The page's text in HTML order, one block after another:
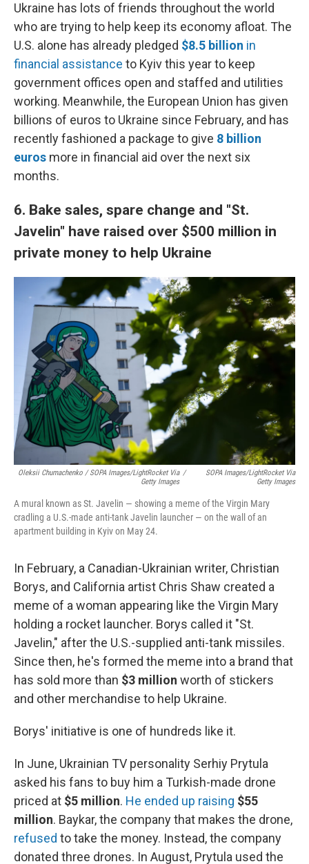
Ukraine has lots of friends throughout the world
who are trying to help keep its economy afloat. The
U.S. alone has already pledged $8.5 billion in
financial assistance to Kyiv this year to keep
government offices open and staffed and utilities
working. Meanwhile, the European Union has given
billions of euros to Ukraine since February, and has
recently fashioned a package to give 8 billion
euros more in financial aid over the next six
months.
6. Bake sales, spare change and "St.
Javelin" have raised over $500 million in
private money to help Ukraine
Oleksii Chumachenko / SOPA Images/LightRocket Via
Getty Images
/
SOPA Images/LightRocket Via
Getty Images
A mural known as St. Javelin — showing a meme of the Virgin Mary
cradling a U.S.-made anti-tank Javelin launcher — on the wall of an
apartment building in Kyiv on May 24.
In February, a Canadian-Ukrainian writer, Christian
Borys, and California artist Chris Shaw created a
meme of a woman appearing like the Virgin Mary
holding a rocket launcher. Borys called it "St.
Javelin," after the U.S.-supplied anti-tank missiles.
Since then, he's formed the meme into a brand that
has sold more than $3 million worth of stickers
and other merchandise to help Ukraine.
Borys' initiative is one of hundreds like it.
In June, Ukrainian TV personality Serhiy Prytula
asked his fans to buy him a Turkish-made drone
priced at $5 million. He ended up raising $55
million. Baykar, the company that makes the drone,
refused to take the money. Instead, the company
donated three drones. In August, Prytula used the